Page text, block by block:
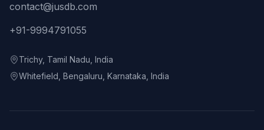
contact@jusdb.com
+91-9994791055
Trichy, Tamil Nadu, India
Whitefield, Bengaluru, Karnataka, India